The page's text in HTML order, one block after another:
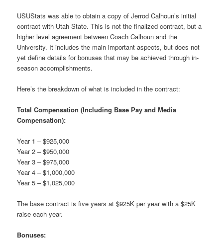
USUStats was able to obtain a copy of Jerrod Calhoun’s initial
contract with Utah State. This is not the finalized contract, but a
higher level agreement between Coach Calhoun and the
University. It includes the main important aspects, but does not
yet define details for bonuses that may be achieved through in-
season accomplishments.
Here’s the breakdown of what is included in the contract:
Total Compensation (Including Base Pay and Media
Compensation):
Year 1 – $925,000
Year 2 – $950,000
Year 3 – $975,000
Year 4 – $1,000,000
Year 5 – $1,025,000
The base contract is five years at $925K per year with a $25K
raise each year.
Bonuses: